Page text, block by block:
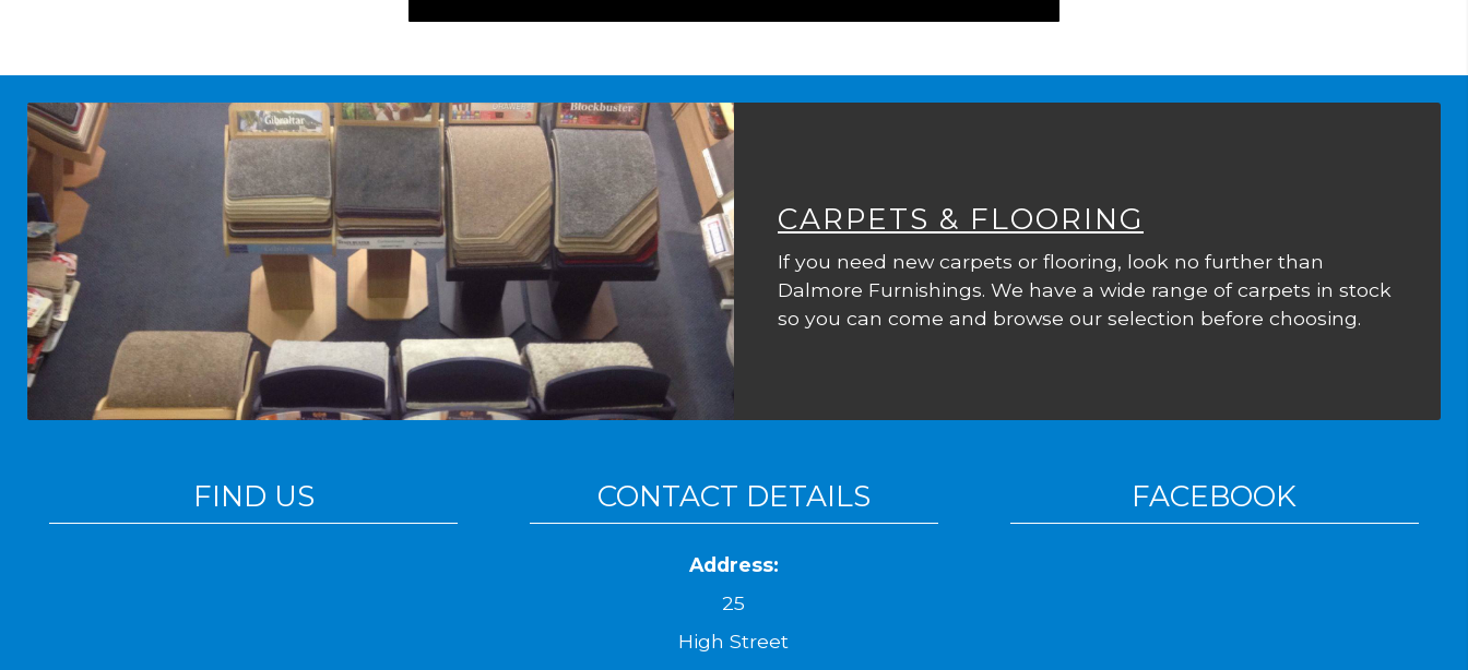
CARPETS & FLOORING
If you need new carpets or flooring, look no further than
Dalmore Furnishings. We have a wide range of carpets in stock
so you can come and browse our selection before choosing.
FIND US CONTACT DETAILS
Address:
25
High Street
FACEBOOK